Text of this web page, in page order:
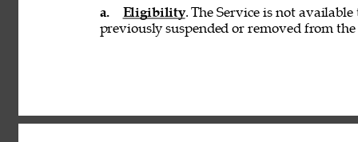
a. Eligibility. The Service is not
previously suspended or removed from